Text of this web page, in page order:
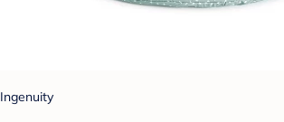
Ingenuity